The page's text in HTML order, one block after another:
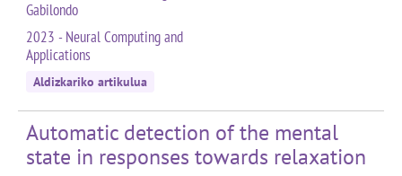
Gabilondo
2023 - Neural Computing and
Applications
Aldizkariko artikulua
Automatic detection of the mental
state in responses towards relaxation